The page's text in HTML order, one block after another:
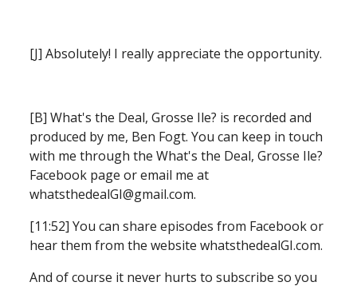
[J] Absolutely! I really appreciate the opportunity.
[B] What's the Deal, Grosse Ile? is recorded and
produced by me, Ben Fogt. You can keep in touch
with me through the What's the Deal, Grosse Ile?
Facebook page or email me at
whatsthedealGI@gmail.com.
[11:52] You can share episodes from Facebook or
hear them from the website whatsthedealGI.com.
And of course it never hurts to subscribe so you